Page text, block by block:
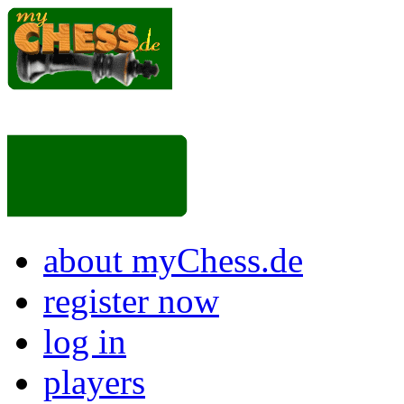
about myChess.de
register now
log in
players